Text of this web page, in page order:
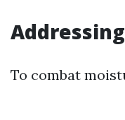
To combat